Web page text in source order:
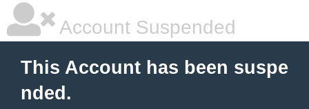
Account Suspended
This Account has been suspe
nded.